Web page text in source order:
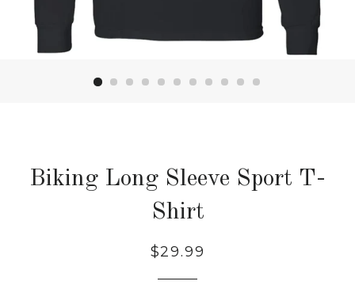
Biking Long Sleeve Sport T-
Shirt
Regular
$29.99